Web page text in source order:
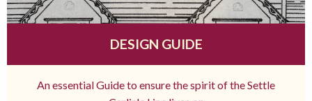
DESIGN GUIDE
An essential Guide to ensure the spirit of the Settle